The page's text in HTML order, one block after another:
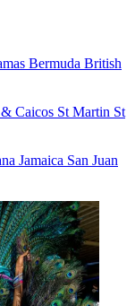
Bermuda British
Caicos St Martin St
Jamaica San Juan